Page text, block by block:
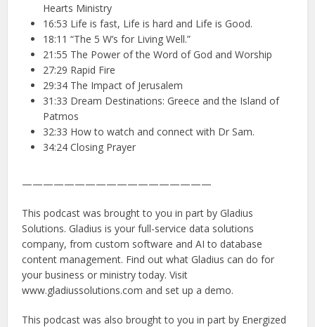
Hearts Ministry
16:53 Life is fast, Life is hard and Life is Good.
18:11 “The 5 W’s for Living Well.”
21:55 The Power of the Word of God and Worship
27:29 Rapid Fire
29:34 The Impact of Jerusalem
31:33 Dream Destinations: Greece and the Island of
Patmos
32:33 How to watch and connect with Dr Sam.
34:24 Closing Prayer
——————————————————
This podcast was brought to you in part by Gladius
Solutions. Gladius is your full-service data solutions
company, from custom software and AI to database
content management. Find out what Gladius can do for
your business or ministry today. Visit
www.gladiussolutions.com and set up a demo.
This podcast was also brought to you in part by Energized